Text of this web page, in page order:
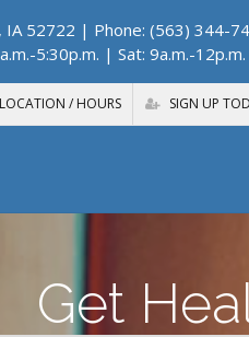
IA 52722 | Phone: (563) 344-
5:30p.m. | Sat: 9a.m.-
LOCATION / HOURS SIGN UP
Get